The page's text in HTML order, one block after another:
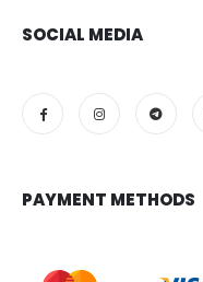
SOCIAL MEDIA
PAYMENT METHODS